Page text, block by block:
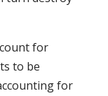
for
to be
for